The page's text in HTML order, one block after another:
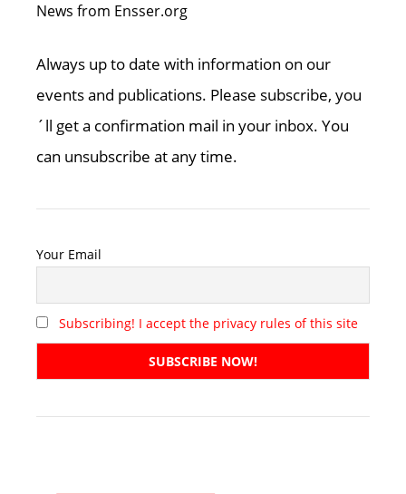
News from Ensser.org
Always up to date with information on our
events and publications. Please subscribe, you
´ll get a confirmation mail in your inbox. You
can unsubscribe at any time.
Your Email
Subscribing! I accept the privacy rules of this site